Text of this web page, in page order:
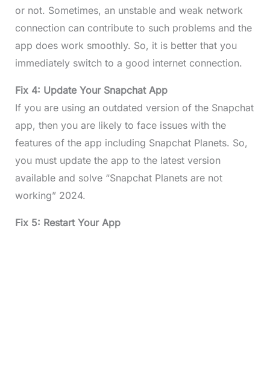
or not. Sometimes, an unstable and weak network
connection can contribute to such problems and the
app does work smoothly. So, it is better that you
immediately switch to a good internet connection.
Fix 4: Update Your Snapchat App
If you are using an outdated version of the Snapchat
app, then you are likely to face issues with the
features of the app including Snapchat Planets. So,
you must update the app to the latest version
available and solve “Snapchat Planets are not
working” 2024.
Fix 5: Restart Your App